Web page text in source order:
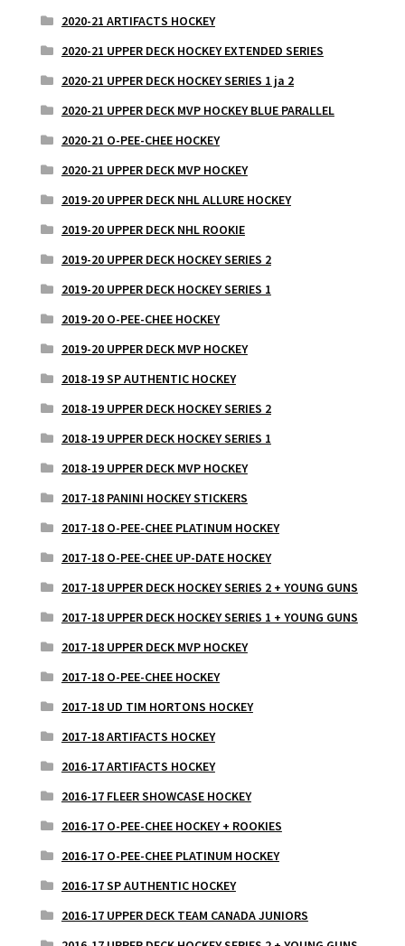
2020-21 ARTIFACTS HOCKEY
2020-21 UPPER DECK HOCKEY EXTENDED SERIES
2020-21 UPPER DECK HOCKEY SERIES 1 ja 2
2020-21 UPPER DECK MVP HOCKEY BLUE PARALLEL
2020-21 O-PEE-CHEE HOCKEY
2020-21 UPPER DECK MVP HOCKEY
2019-20 UPPER DECK NHL ALLURE HOCKEY
2019-20 UPPER DECK NHL ROOKIE
2019-20 UPPER DECK HOCKEY SERIES 2
2019-20 UPPER DECK HOCKEY SERIES 1
2019-20 O-PEE-CHEE HOCKEY
2019-20 UPPER DECK MVP HOCKEY
2018-19 SP AUTHENTIC HOCKEY
2018-19 UPPER DECK HOCKEY SERIES 2
2018-19 UPPER DECK HOCKEY SERIES 1
2018-19 UPPER DECK MVP HOCKEY
2017-18 PANINI HOCKEY STICKERS
2017-18 O-PEE-CHEE PLATINUM HOCKEY
2017-18 O-PEE-CHEE UP-DATE HOCKEY
2017-18 UPPER DECK HOCKEY SERIES 2 + YOUNG GUNS
2017-18 UPPER DECK HOCKEY SERIES 1 + YOUNG GUNS
2017-18 UPPER DECK MVP HOCKEY
2017-18 O-PEE-CHEE HOCKEY
2017-18 UD TIM HORTONS HOCKEY
2017-18 ARTIFACTS HOCKEY
2016-17 ARTIFACTS HOCKEY
2016-17 FLEER SHOWCASE HOCKEY
2016-17 O-PEE-CHEE HOCKEY + ROOKIES
2016-17 O-PEE-CHEE PLATINUM HOCKEY
2016-17 SP AUTHENTIC HOCKEY
2016-17 UPPER DECK TEAM CANADA JUNIORS